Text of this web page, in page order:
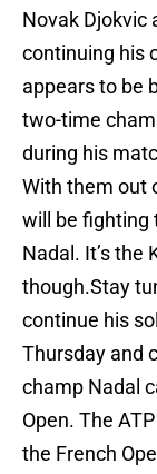
Novak Djokvic
continuing his
appears to be
two-time
during his
With them out
will be fighting
Nadal. It’s the
though.Stay
continue his
Thursday and
champ Nadal
Open. The
the French